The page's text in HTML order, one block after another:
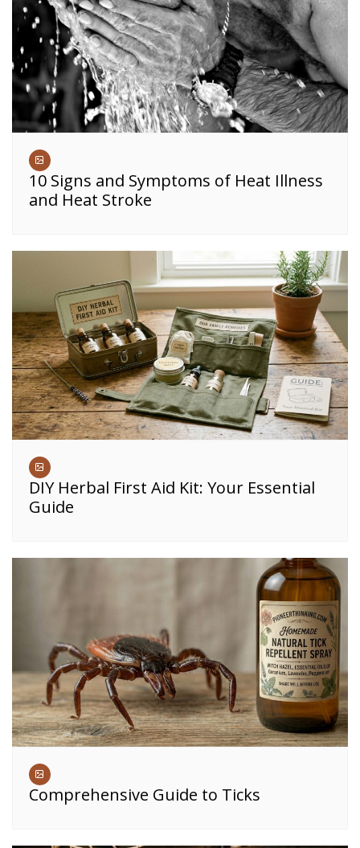
10 Signs and Symptoms of Heat Illness
and Heat Stroke
DIY Herbal First Aid Kit: Your Essential
Guide
Comprehensive Guide to Ticks